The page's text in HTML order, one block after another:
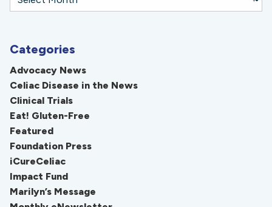
Categories
Advocacy News
Celiac Disease in the News
Clinical Trials
Eat! Gluten-Free
Featured
Foundation Press
iCureCeliac
Impact Fund
Marilyn’s Message